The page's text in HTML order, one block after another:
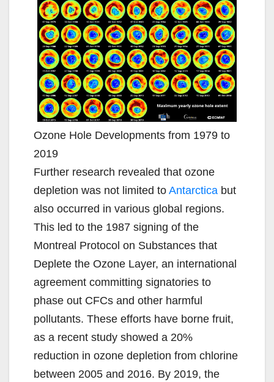
Ozone Hole Developments from 1979 to
2019
Further research revealed that ozone
depletion was not limited to Antarctica but
also occurred in various global regions.
This led to the 1987 signing of the
Montreal Protocol on Substances that
Deplete the Ozone Layer, an international
agreement committing signatories to
phase out CFCs and other harmful
pollutants. These efforts have borne fruit,
as a recent study showed a 20%
reduction in ozone depletion from chlorine
between 2005 and 2016. By 2019, the